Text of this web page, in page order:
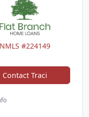
NMLS #224149
Contact Traci